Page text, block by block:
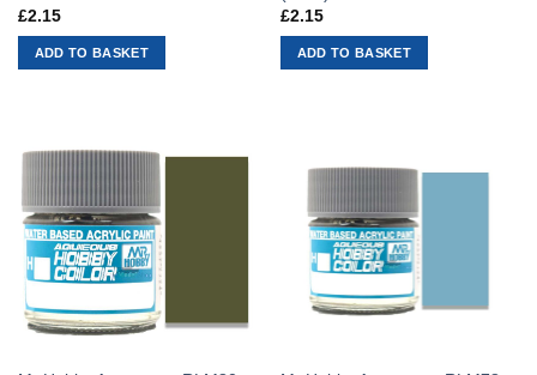
£2.15
ADD TO BASKET
£2.15
ADD TO BASKET